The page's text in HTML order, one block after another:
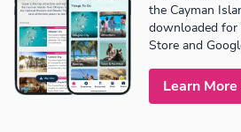
the Cayman
downloaded for
Store and
Learn More